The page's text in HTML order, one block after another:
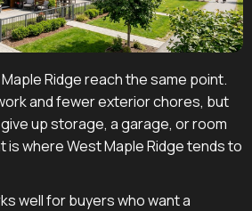
Ridge reach the same point.
and fewer exterior chores, but
up storage, a garage, or room
is where West Maple Ridge tends to
well for buyers who want a